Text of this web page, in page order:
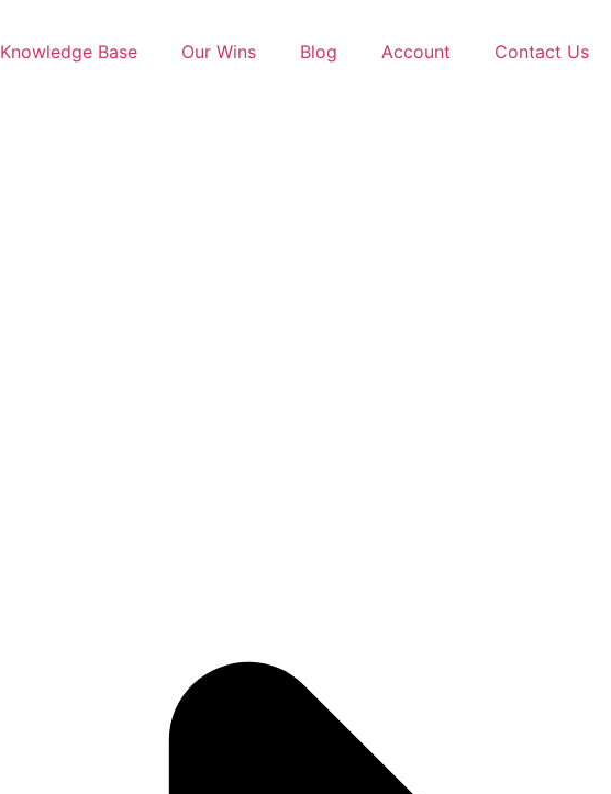
Knowledge Base Our Wins Blog Account Contact Us